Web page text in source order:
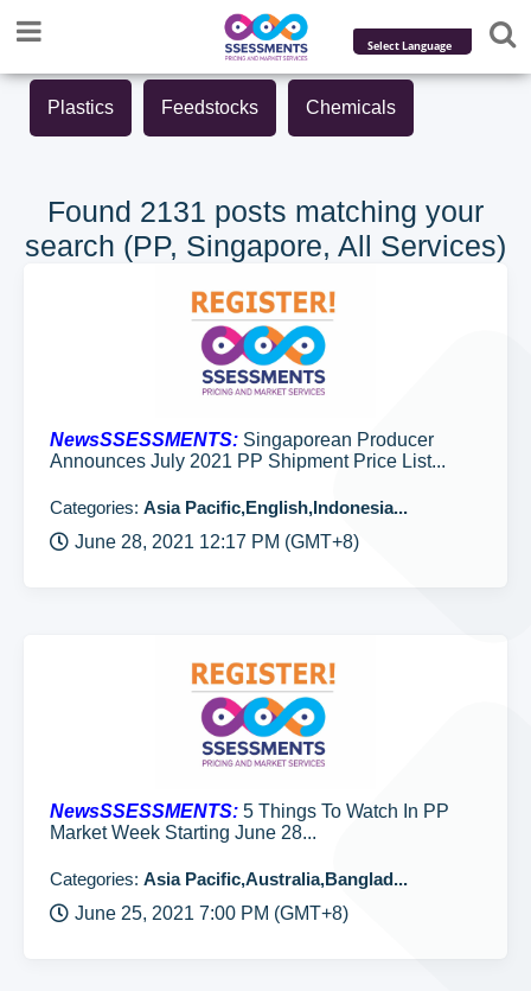
Powered by
Plastics Feedstocks Chemicals
Found 2131 posts matching your
search (PP, Singapore, All Services)
NewsSSESSMENTS: Singaporean Producer
Announces July 2021 PP Shipment Price List...
Categories: Asia Pacific,English,Indonesia...
June 28, 2021 12:17 PM (GMT+8)
NewsSSESSMENTS: 5 Things To Watch In PP
Market Week Starting June 28...
Categories: Asia Pacific,Australia,Banglad...
June 25, 2021 7:00 PM (GMT+8)